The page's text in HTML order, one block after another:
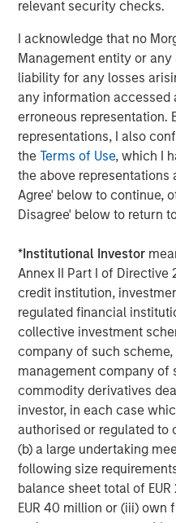
relevant security checks.
I acknowledge that no
Management entity or
liability for any losses
any information accessed
erroneous representation.
representations, I also
theTerms of Use, which I
the above representations
Agree' below to continue,
Disagree' below to return
*Institutional Investor
Annex II Part I of Directive
credit institution,
regulated financial
collective investment
company of such
management company of
commodity derivatives
investor, in each case
authorised or regulated to
(b) a large undertaking
following size
balance sheet total of
EUR 40 million or (iii) own
outsourced human
specialized staffing
creative, marketing, visual
digital/interactive
independent service
network of ATMs in
provider of light
in the U.S.; and Zenith, a
solutions to corporations
About Morgan Stanley
Morgan Stanley Global
focused private equity
Investment Management,
private equity platform that
broad spectrum of
Morgan Stanley Global
negotiated equity and
primarily in North
regions and seeks to
primarily through
information about Morgan
please visit